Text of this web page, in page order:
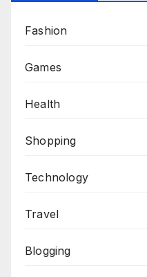
Fashion
Games
Health
Shopping
Technology
Travel
Blogging